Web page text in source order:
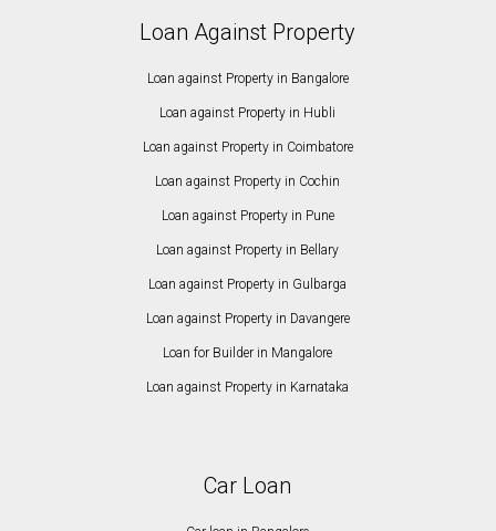
Loan Against Property
Loan against Property in Bangalore
Loan against Property in Hubli
Loan against Property in Coimbatore
Loan against Property in Cochin
Loan against Property in Pune
Loan against Property in Bellary
Loan against Property in Gulbarga
Loan against Property in Davangere
Loan for Builder in Mangalore
Loan against Property in Karnataka
Car Loan